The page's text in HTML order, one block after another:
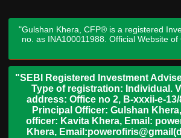
"Gulshan Khera, CFP® is a registered
no. as INA100011988. Official Website
"SEBI Registered Investment
Type of registration: Individual.
address: Office no 2, B-xxxii-e-
Principal Officer: Gulshan
officer: Kavita Khera, Email:
Khera,